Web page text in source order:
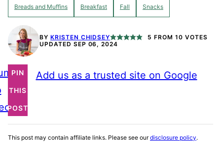
Breads and Muffins Breakfast Fall Snacks
BY KRISTEN CHIDSEY 5 FROM 10 VOTES
UPDATED SEP 06, 2024
PIN
THIS
POST
Add us as a trusted site on Google
This post may contain affiliate links. Please see ourdisclosure policy.